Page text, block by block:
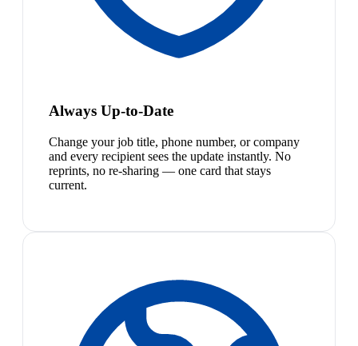
Always Up-to-Date
Change your job title, phone number, or company
and every recipient sees the update instantly. No
reprints, no re-sharing — one card that stays
current.